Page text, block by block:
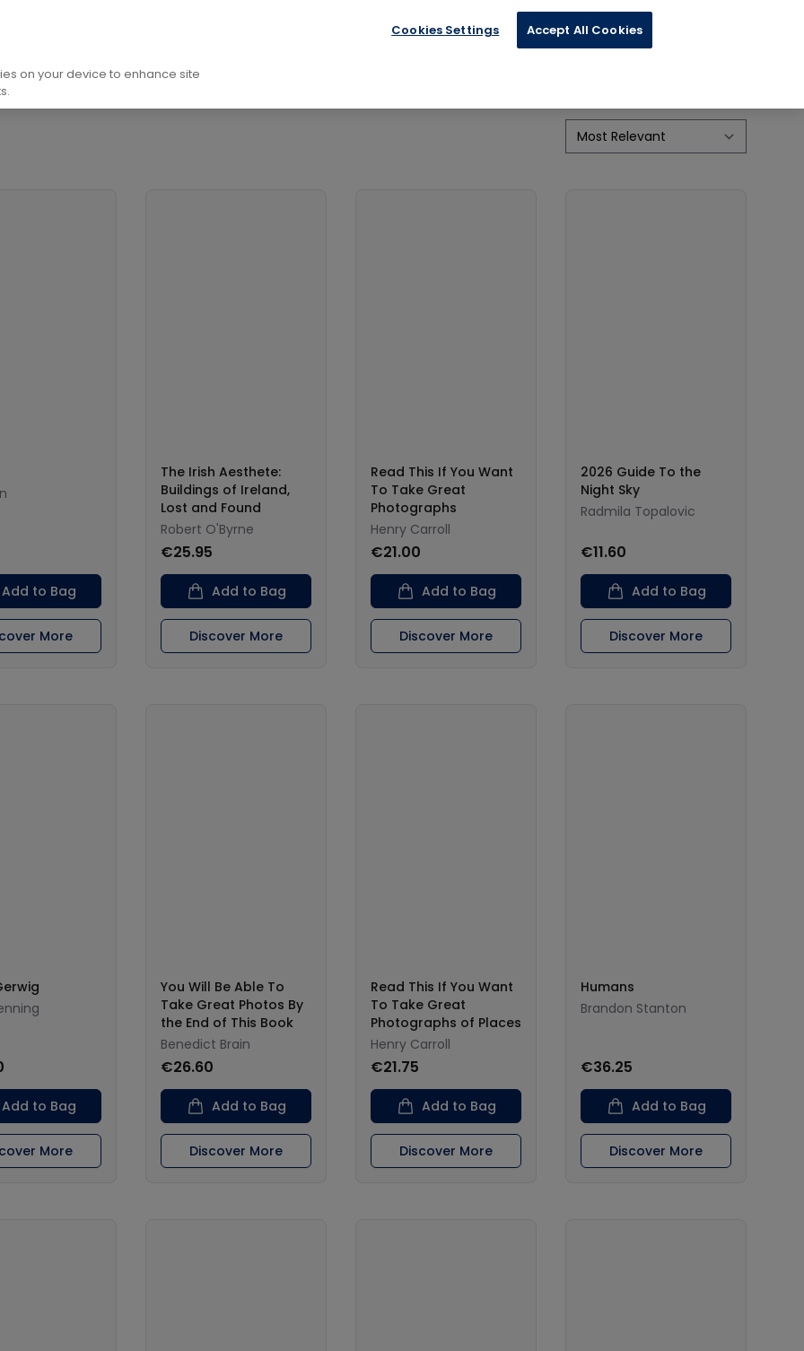
Add to Bag
More
The Irish Aesthete:
Buildings of Ireland,
Lost and Found
Robert O'Byrne
€25.95
Add to Bag
Discover More
Read This If You Want
To Take Great
Photographs
Henry Carroll
€21.00
Add to Bag
Discover More
2026 Guide To the
Night Sky
Radmila Topalovic
€11.60
Add to Bag
Discover More
Add to Bag
More
You Will Be Able To
Take Great Photos By
the End of This Book
Benedict Brain
€26.60
Add to Bag
Discover More
Read This If You Want
To Take Great
Photographs of Places
Henry Carroll
€21.75
Add to Bag
Discover More
Humans
Brandon Stanton
€36.25
Add to Bag
Discover More
on your device to enhance site
Cookies Settings Accept All Cookies